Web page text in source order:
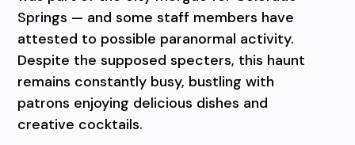
Springs — and some staff members have
attested to possible paranormal activity.
Despite the supposed specters, this haunt
remains constantly busy, bustling with
patrons enjoying delicious dishes and
creative cocktails.